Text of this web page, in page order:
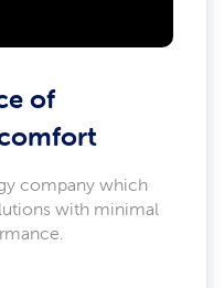
of
company which
with minimal